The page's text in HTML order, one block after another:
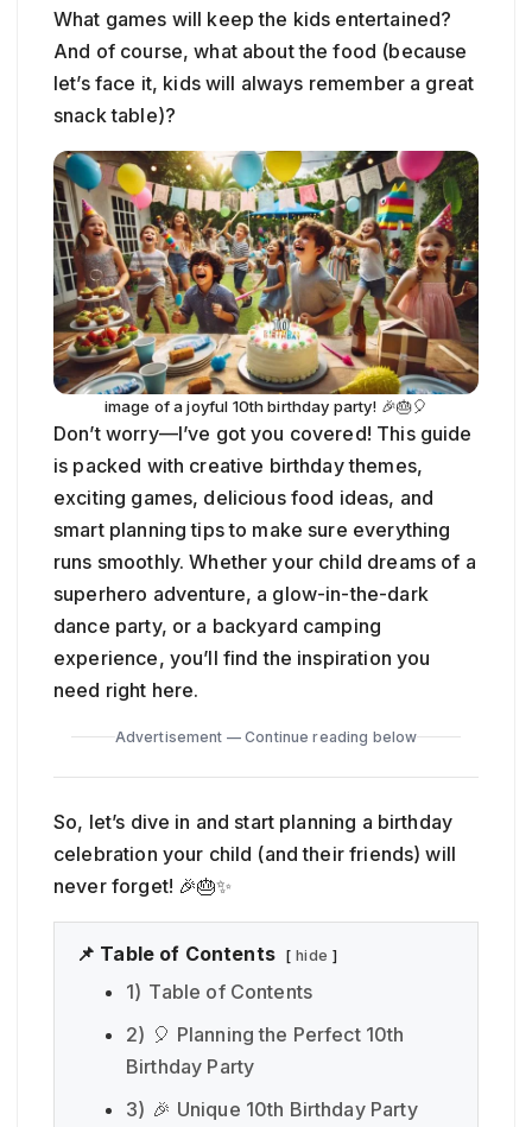
What games will keep the kids entertained?
And of course, what about the food (because
let’s face it, kids will always remember a great
snack table)?
image of a joyful 10th birthday party! 🎉🎂🎈
Don’t worry—I’ve got you covered! This guide
is packed with creative birthday themes,
exciting games, delicious food ideas, and
smart planning tips to make sure everything
runs smoothly. Whether your child dreams of a
superhero adventure, a glow-in-the-dark
dance party, or a backyard camping
experience, you’ll find the inspiration you
need right here.
Advertisement — Continue reading below
So, let’s dive in and start planning a birthday
celebration your child (and their friends) will
never forget! 🎉🎂✨
📌 Table of Contents hide
1) Table of Contents
2) 🎈 Planning the Perfect 10th
Birthday Party
3) 🎉 Unique 10th Birthday Party